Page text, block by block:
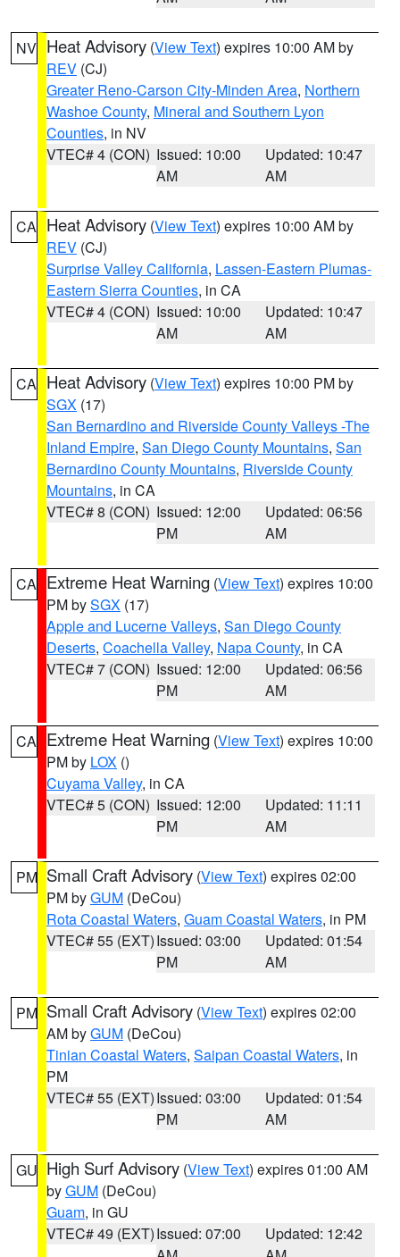
NV Heat Advisory (View Text) expires 10:00 AM by
REV (CJ)
Greater Reno-Carson City-Minden Area, Northern
Washoe County, Mineral and Southern Lyon
Counties, in NV
VTEC# 4 (CON) Issued: 10:00
AM
Updated: 10:47
AM
CA Heat Advisory (View Text) expires 10:00 AM by
REV (CJ)
Surprise Valley California, Lassen-Eastern Plumas-
Eastern Sierra Counties, in CA
VTEC# 4 (CON) Issued: 10:00
AM
Updated: 10:47
AM
CA Heat Advisory (View Text) expires 10:00 PM by
SGX (17)
San Bernardino and Riverside County Valleys -The
Inland Empire, San Diego County Mountains, San
Bernardino County Mountains, Riverside County
Mountains, in CA
VTEC# 8 (CON) Issued: 12:00
PM
Updated: 06:56
AM
CA Extreme Heat Warning (View Text) expires 10:00
PM bySGX (17)
Apple and Lucerne Valleys, San Diego County
Deserts, Coachella Valley, Napa County, in CA
VTEC# 7 (CON) Issued: 12:00
PM
Updated: 06:56
AM
CA Extreme Heat Warning (View Text) expires 10:00
PM by LOX ()
Cuyama Valley, in CA
VTEC# 5 (CON) Issued: 12:00
PM
Updated: 11:11
AM
PM Small Craft Advisory (View Text) expires 02:00
PM byGUM (DeCou)
Rota Coastal Waters, Guam Coastal Waters, in PM
VTEC# 55 (EXT)Issued: 03:00
PM
Updated: 01:54
AM
PM Small Craft Advisory (View Text) expires 02:00
AM byGUM (DeCou)
Tinian Coastal Waters, Saipan Coastal Waters, in
PM
VTEC# 55 (EXT)Issued: 03:00
PM
Updated: 01:54
AM
GU High Surf Advisory (View Text) expires 01:00 AM
byGUM (DeCou)
Guam, in GU
VTEC# 49 (EXT)Issued: 07:00
Updated: 12:42